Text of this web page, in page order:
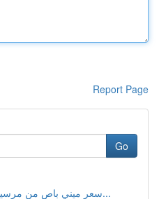
Report Page
Go
سعر ميني باص من مرسيدس دليل شامل أحدث ا...